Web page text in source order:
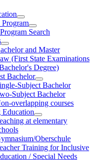
Search
and Master
(First State Examinations
Degree)
Bachelor
Subject Bachelor
Subject Bachelor
overlapping courses
Education
at elementary
Oberschule
Training for Inclusive
/ Special Needs